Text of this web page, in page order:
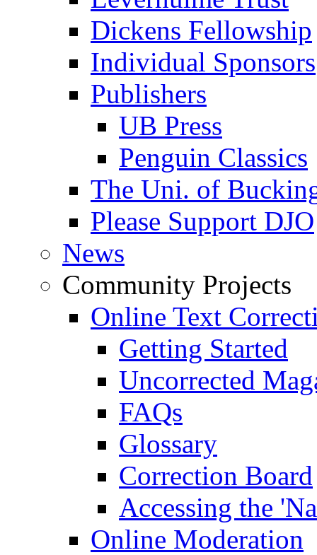
Dickens Fellowship
Individual Sponsors
Publishers
UB Press
Penguin Classics
The Uni. of
Please Support DJO
News
Community Projects
Online Text
Getting Started
Uncorrected
FAQs
Glossary
Correction Board
Accessing the
Online Moderation